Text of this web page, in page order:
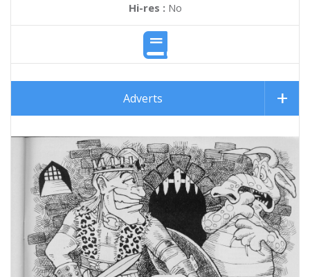
Hi-res :No
Adverts